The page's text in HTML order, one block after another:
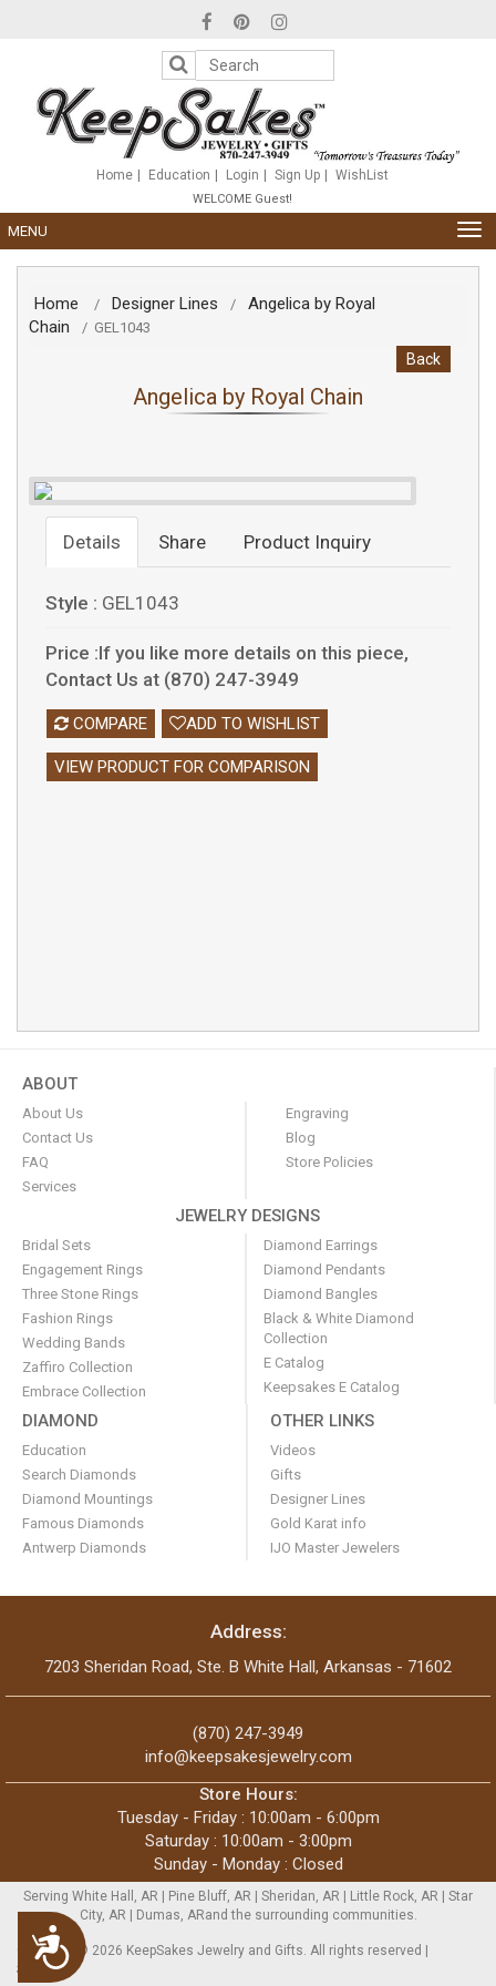
includes
accessibility
Accessibility
Home Education Login Sign Up WishList
WELCOME Guest!
MENU
Home / Designer Lines /
Angelica by Royal
Chain
/ GEL1043
Back
Angelica by Royal Chain
Details Share Product Inquiry
Style : GEL1043
Price :If you like more details on this piece,
Contact Us at (870) 247-3949
COMPARE ADD TO WISHLIST
VIEW PRODUCT FOR COMPARISON
ABOUT
About Us
Contact Us
FAQ
Services
Engraving
Blog
Store Policies
JEWELRY DESIGNS
Bridal Sets
Engagement Rings
Three Stone Rings
Fashion Rings
Wedding Bands
Zaffiro Collection
Embrace Collection
Diamond Earrings
Diamond Pendants
Diamond Bangles
Black & White Diamond
Collection
E Catalog
Keepsakes E Catalog
DIAMOND
Education
Search Diamonds
Diamond Mountings
Famous Diamonds
Antwerp Diamonds
OTHER LINKS
Videos
Gifts
Designer Lines
Gold Karat info
IJO Master Jewelers
Address:
7203 Sheridan Road, Ste. B White Hall, Arkansas - 71602
(870) 247-3949
info@keepsakesjewelry.com
Store Hours:
Tuesday - Friday : 10:00am - 6:00pm
Saturday : 10:00am - 3:00pm
Sunday - Monday : Closed
Serving White Hall, AR | Pine Bluff, AR | Sheridan, AR | Little Rock, AR | Star
City, AR | Dumas, ARand the surrounding communities.
Copyright © 2026 KeepSakes Jewelry and Gifts. All rights reserved |
Sitemap